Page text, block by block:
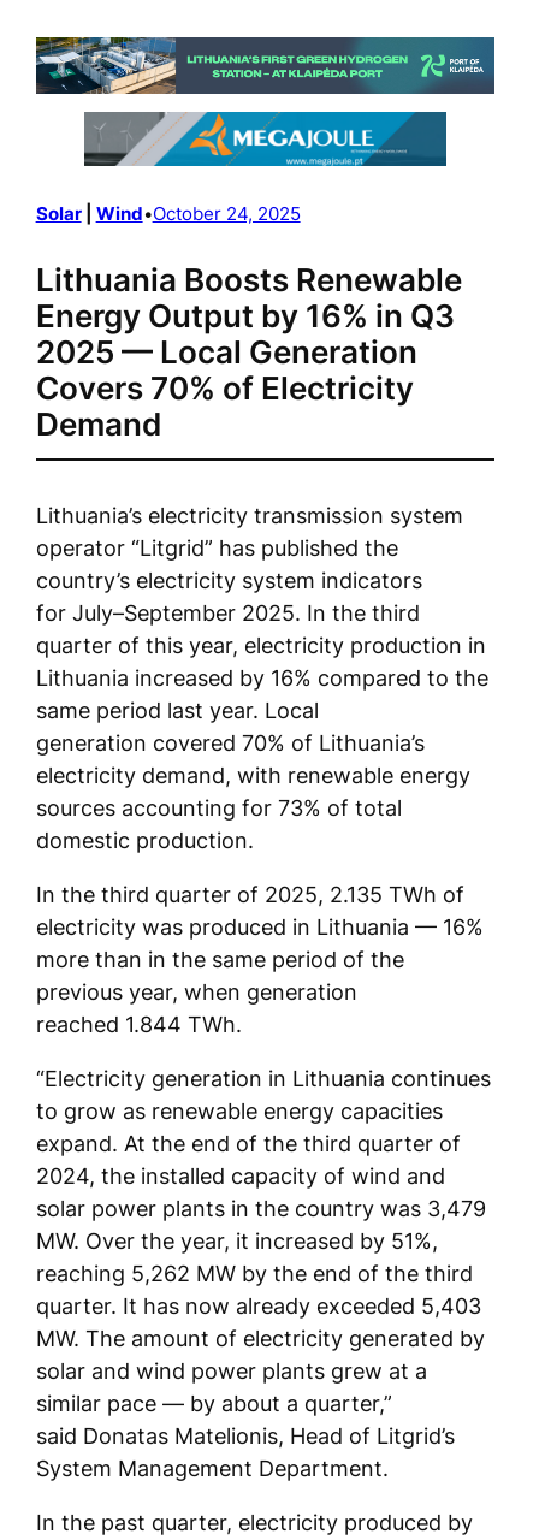
Solar | Wind•October 24, 2025
Lithuania Boosts Renewable
Energy Output by 16% in Q3
2025 — Local Generation
Covers 70% of Electricity
Demand
Lithuania’s electricity transmission system
operator “Litgrid” has published the
country’s electricity system indicators
for July–September 2025. In the third
quarter of this year, electricity production in
Lithuania increased by 16% compared to the
same period last year. Local
generation covered 70% of Lithuania’s
electricity demand, with renewable energy
sources accounting for 73% of total
domestic production.
In the third quarter of 2025, 2.135 TWh of
electricity was produced in Lithuania — 16%
more than in the same period of the
previous year, when generation
reached 1.844 TWh.
“Electricity generation in Lithuania continues
to grow as renewable energy capacities
expand. At the end of the third quarter of
2024, the installed capacity of wind and
solar power plants in the country was 3,479
MW. Over the year, it increased by 51%,
reaching 5,262 MW by the end of the third
quarter. It has now already exceeded 5,403
MW. The amount of electricity generated by
solar and wind power plants grew at a
similar pace — by about a quarter,”
said Donatas Matelionis, Head of Litgrid’s
System Management Department.
In the past quarter, electricity produced by